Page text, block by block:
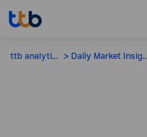
ttb analytics Daily Market Insight